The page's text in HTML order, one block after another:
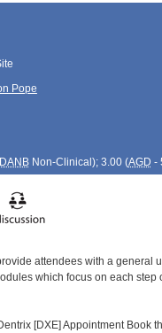
Pope
Non-Clinical); 3.00 (AGD -
attendees with a general
which focus on each
[DXE] Appointment Book